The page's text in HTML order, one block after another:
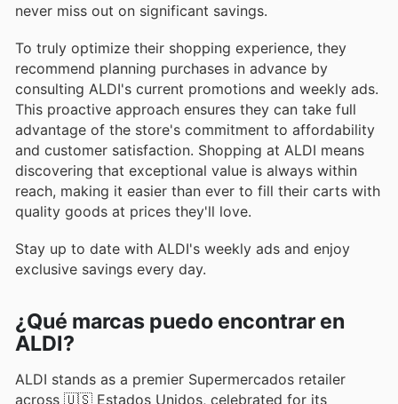
never miss out on significant savings.
To truly optimize their shopping experience, they
recommend planning purchases in advance by
consulting ALDI's current promotions and weekly ads.
This proactive approach ensures they can take full
advantage of the store's commitment to affordability
and customer satisfaction. Shopping at ALDI means
discovering that exceptional value is always within
reach, making it easier than ever to fill their carts with
quality goods at prices they'll love.
Stay up to date with ALDI's weekly ads and enjoy
exclusive savings every day.
¿Qué marcas puedo encontrar en
ALDI?
ALDI stands as a premier Supermercados retailer
across 🇺🇸 Estados Unidos, celebrated for its